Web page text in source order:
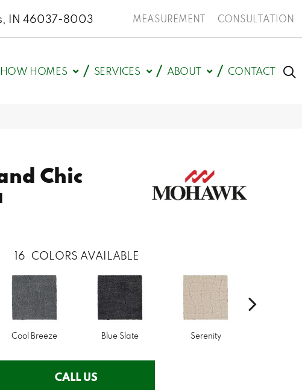
IN 46037-8003 MEASUREMENT CONSULTATION
HOMES SERVICES ABOUT CONTACT
Chic
16 COLORS AVAILABLE
Cool Breeze Blue Slate Serenity
CALL US